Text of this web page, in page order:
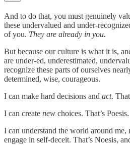
And to do that, you must genuinely
these undervalued and under-
of you. They are already in you.
But because our culture is what it is,
are under-ed, underestimated,
recognize these parts of ourselves
determined, wise, courageous.
I can make hard decisions and act.
I can create new choices. That’s Poesis.
I can understand the world around me,
engage in self-deceit. That’s Noesis,